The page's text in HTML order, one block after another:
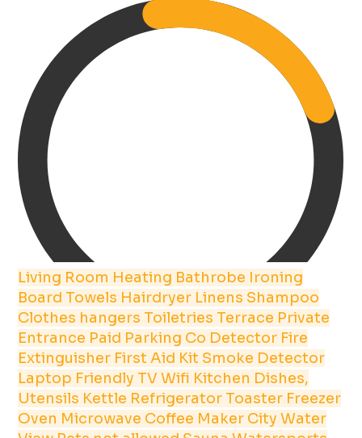
Living Room Heating Bathrobe Ironing
Board Towels Hairdryer Linens Shampoo
Clothes hangers Toiletries Terrace Private
Entrance Paid Parking Co Detector Fire
Extinguisher First Aid Kit Smoke Detector
Laptop Friendly TVWifi Kitchen Dishes,
Utensils Kettle Refrigerator Toaster Freezer
Oven Microwave Coffee Maker CityWater